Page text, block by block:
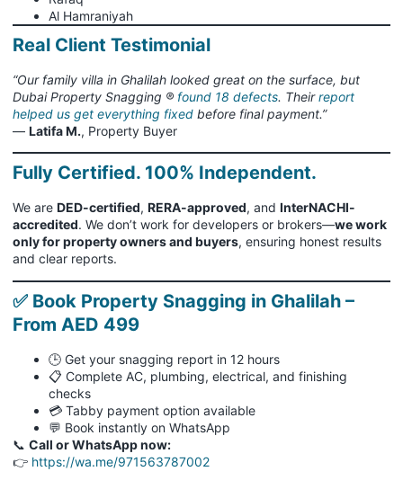
Al Hamraniyah
Real Client Testimonial
“Our family villa in Ghalilah looked great on the surface, but
Dubai Property Snagging ® found 18 defects. Theirreport
helped us get everything fixed before final payment.”
— Latifa M., Property Buyer
Fully Certified. 100% Independent.
We are DED-certified, RERA-approved, and InterNACHI-
accredited. We don’t work for developers or brokers—we work
only for property owners and buyers, ensuring honest results
and clear reports.
✅ Book Property Snagging in Ghalilah –
From AED 499
🕒 Get your snagging report in 12 hours
📋 Complete AC, plumbing, electrical, and finishing
checks
💳 Tabby payment option available
💬 Book instantly on WhatsApp
📞 Call or WhatsApp now:
👉 https://wa.me/971563787002